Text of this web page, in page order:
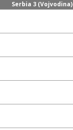
Serbia 3 (Vojvodina)